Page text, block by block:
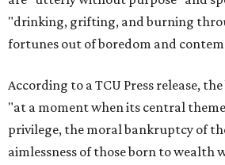
"drinking, grifting, and burning
fortunes out of boredom and
According to a TCU Press release,
"at a moment when its central
privilege, the moral bankruptcy of
aimlessness of those born to